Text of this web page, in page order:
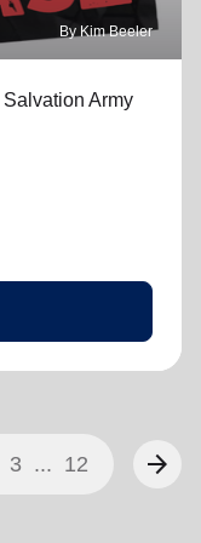
By Kim Beeler
Army
3 ... 12 arrow_forward